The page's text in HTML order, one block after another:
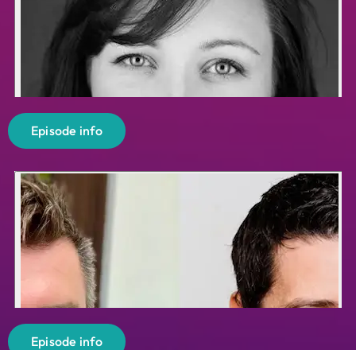
Episode info
Episode info